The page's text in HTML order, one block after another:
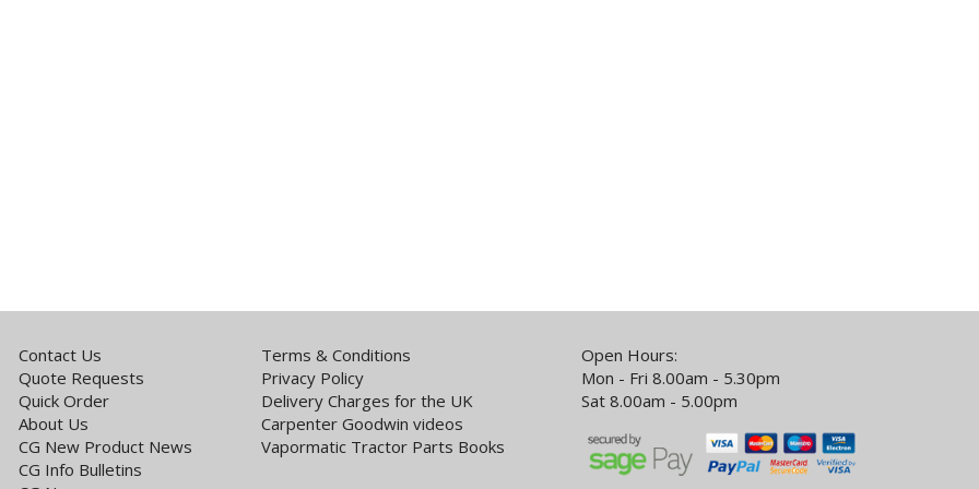
Contact Us
Quote Requests
Quick Order
About Us
CG New Product News
CG Info Bulletins
Terms & Conditions
Privacy Policy
Delivery Charges for the UK
Carpenter Goodwin videos
Vapormatic Tractor Parts Books
Open Hours:
Mon - Fri 8.00am - 5.30pm
Sat 8.00am - 5.00pm